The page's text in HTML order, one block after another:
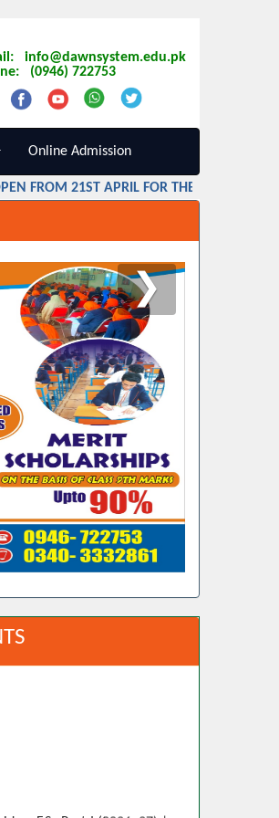
info@dawnsystem.edu.pk
(0946) 722753
Online Admission
FROM 21ST APRIL FOR THE SESSION
❯